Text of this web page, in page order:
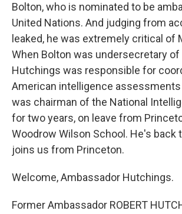
Bolton, who is nominated to be
United Nations. And judging from
leaked, he was extremely critical of
When Bolton was undersecretary of
Hutchings was responsible for
American intelligence assessments
was chairman of the National
for two years, on leave from
Woodrow Wilson School. He's back
joins us from Princeton.
Welcome, Ambassador Hutchings.
Former Ambassador ROBERT